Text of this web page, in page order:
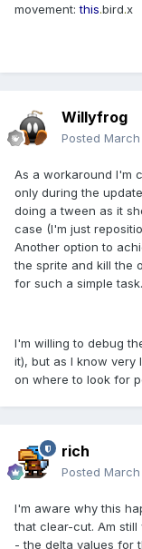
movement:this.bird.x
Willyfrog
Posted March
As a workaround I'm
only during the
doing a tween as it
case (I'm just
Another option to
the sprite and kill the
for such a simple task.
I'm willing to debug
it), but as I know very
on where to look for
rich
Posted March
I'm aware why this
that clear-cut. Am still
- the delta values for